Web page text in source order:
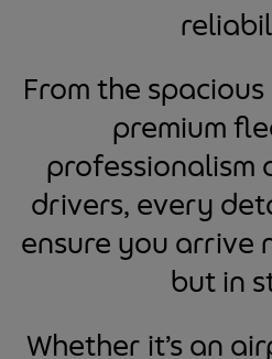
From the
premium
professionalism
drivers, every
ensure you arrive
but in
Whether it’s an